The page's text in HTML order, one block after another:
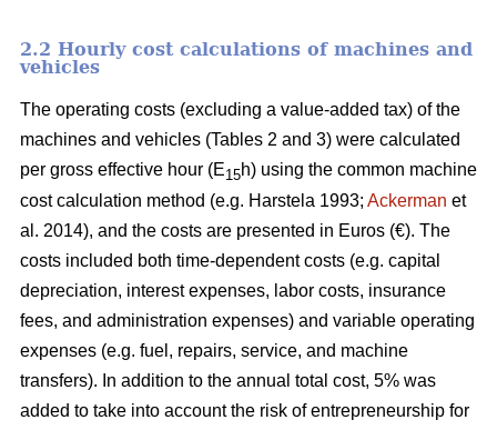
2.2 Hourly cost calculations of machines and
vehicles
The operating costs (excluding a value-added tax) of the
machines and vehicles (Tables 2 and 3) were calculated
per gross effective hour (E15h) using the common machine
cost calculation method (e.g. Harstela 1993; Ackerman et
al. 2014), and the costs are presented in Euros (€). The
costs included both time-dependent costs (e.g. capital
depreciation, interest expenses, labor costs, insurance
fees, and administration expenses) and variable operating
expenses (e.g. fuel, repairs, service, and machine
transfers). In addition to the annual total cost, 5% was
added to take into account the risk of entrepreneurship for